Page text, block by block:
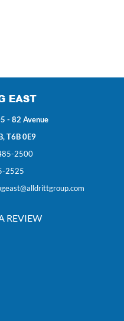
- 82 Avenue
T6B 0E9
2500
2525
REVIEW